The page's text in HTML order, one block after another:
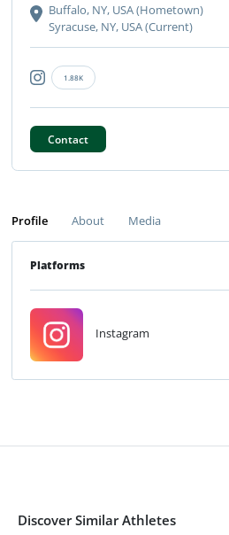
Buffalo, NY, USA (Hometown)
Syracuse, NY, USA (Current)
1.88K
Contact
Profile About Media
Platforms
Instagram
Discover Similar Athletes